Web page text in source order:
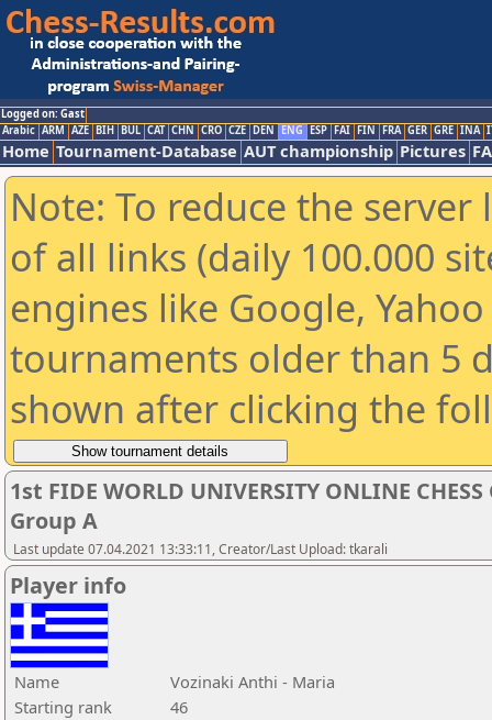
Logged on: Gast
Arabic ARM AZE BIH BUL CAT CHN CRO CZE DEN ENG ESP FAI FIN FRA GER GRE INA
Home Tournament-Database AUT championship Pictures
Note: To reduce the
of all links (daily 100.000
engines like Google,
tournaments older than 5
shown after clicking the
1st FIDE WORLD UNIVERSITY ONLINE
Group A
Last update 07.04.2021 13:33:11, Creator/Last Upload: tkarali
Player info
Name
Vozinaki Anthi - Maria
Starting rank
46